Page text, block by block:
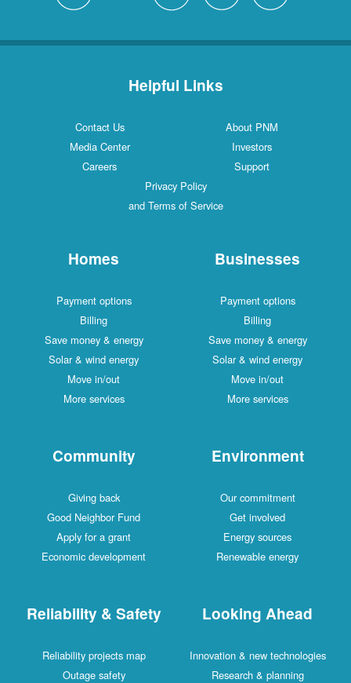
Helpful Links
Contact Us
About PNM
Media Center
Investors
Careers
Support
Privacy Policy
and Terms of Service
Homes
Payment options
Billing
Save money & energy
Solar & wind energy
Move in/out
More services
Businesses
Payment options
Billing
Save money & energy
Solar & wind energy
Move in/out
More services
Community
Giving back
Good Neighbor Fund
Apply for a grant
Economic development
Environment
Our commitment
Get involved
Energy sources
Renewable energy
Reliability & Safety
Reliability projects map
Outage safety
Looking Ahead
Innovation & new technologies
Research & planning